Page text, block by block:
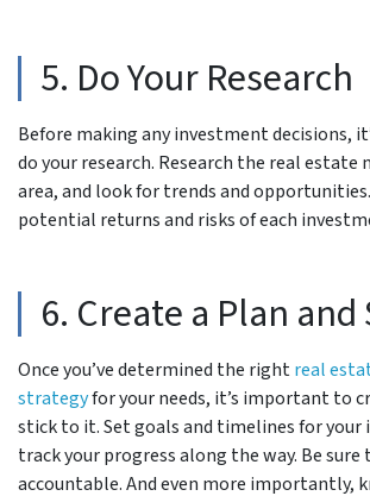
5. Do Your Research
Before making any investment decisions,
do your research. Research the real estate
area, and look for trends and
potential returns and risks of each
6. Create a Plan
Once you’ve determined the rightreal
strategyfor your needs, it’s important to
stick to it. Set goals and timelines for your
track your progress along the way. Be
accountable. And even more importantly,